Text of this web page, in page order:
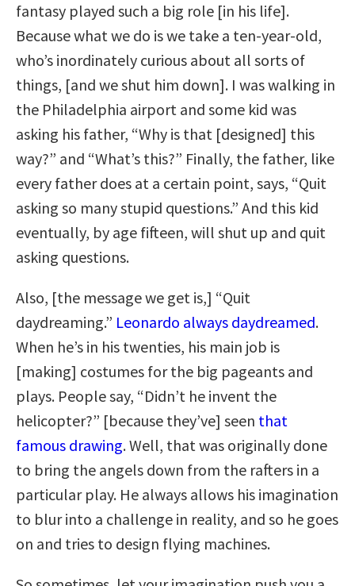
fantasy played such a big role [in his life].
Because what we do is we take a ten-year-old,
who’s inordinately curious about all sorts of
things, [and we shut him down]. I was walking in
the Philadelphia airport and some kid was
asking his father, “Why is that [designed] this
way?” and “What’s this?” Finally, the father, like
every father does at a certain point, says, “Quit
asking so many stupid questions.” And this kid
eventually, by age fifteen, will shut up and quit
asking questions.
Also, [the message we get is,] “Quit
daydreaming.” Leonardo always daydreamed.
When he’s in his twenties, his main job is
[making] costumes for the big pageants and
plays. People say, “Didn’t he invent the
helicopter?” [because they’ve] seen that
famous drawing. Well, that was originally done
to bring the angels down from the rafters in a
particular play. He always allows his imagination
to blur into a challenge in reality, and so he goes
on and tries to design flying machines.